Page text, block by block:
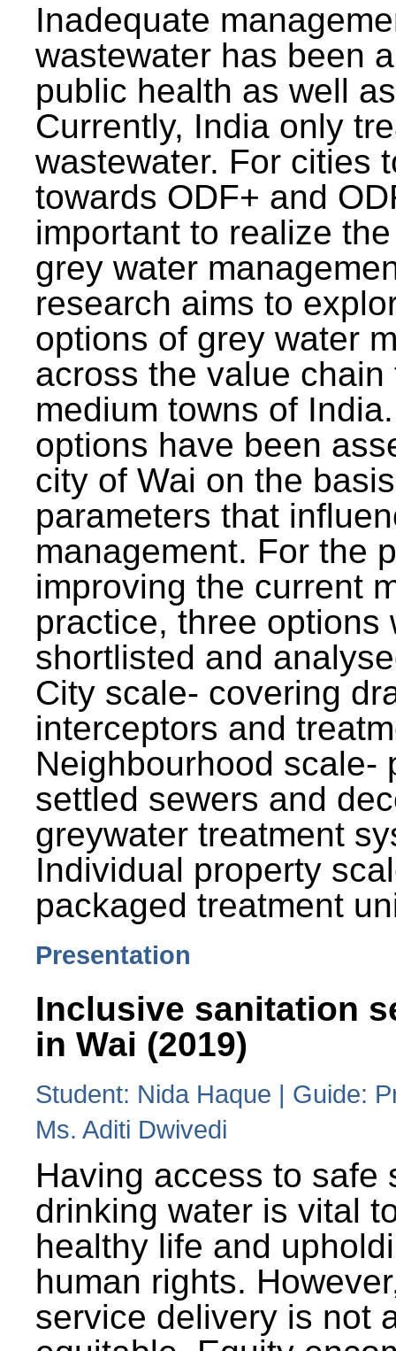
Inadequate
wastewater has been
public health as well
Currently, India only
wastewater. For cities
towards ODF+ and
important to realize
grey water
research aims to
options of grey water
across the value
medium towns of
options have been
city of Wai on the
parameters that
management. For the
improving the current
practice, three options
shortlisted and
City scale- covering
interceptors and
Neighbourhood scale-
settled sewers and
greywater treatment
Individual property
packaged treatment
Presentation
Inclusive sanitation
in Wai (2019)
Student: Nida Haque | Guide:
Ms. Aditi Dwivedi
Having access to safe
drinking water is vital
healthy life and
human rights.
service delivery is not